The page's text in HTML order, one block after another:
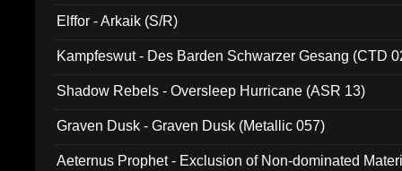
Elffor - Arkaik (S/R)
Kampfeswut - Des Barden Schwarzer Gesang (CTD
Shadow Rebels - Oversleep Hurricane (ASR 13)
Graven Dusk - Graven Dusk (Metallic 057)
Aeternus Prophet - Exclusion of Non-dominated